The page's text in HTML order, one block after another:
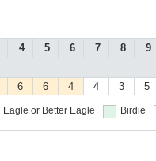
4 5 6 7 8 9
6 6 4 4 3 5
Eagle or Better Eagle Birdie